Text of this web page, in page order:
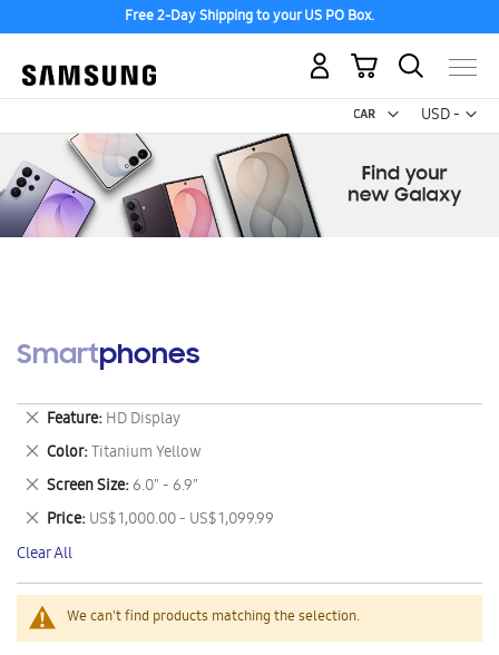
Free 2-Day Shipping to your US PO Box.
USD -
US
My Cart
Smartphones
We can't find products matching the selection.
Feature HD Display
Remove
This
Item
Color Titanium Yellow
Remove
This
Item
Screen Size 6.0" - 6.9"
Remove
This
Item
Price US$ 1,000.00 - US$ 1,099.99
Remove
This
Item
Clear All